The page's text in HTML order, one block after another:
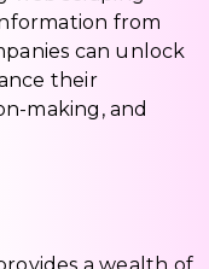
from
can unlock
their
making, and